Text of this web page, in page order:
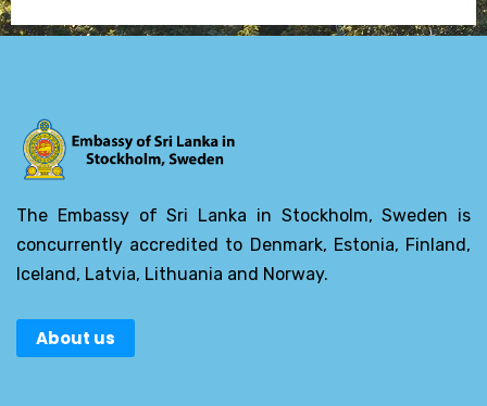
The Embassy of Sri Lanka in Stockholm, Sweden is
concurrently accredited to Denmark, Estonia, Finland,
Iceland, Latvia, Lithuania and Norway.
About us